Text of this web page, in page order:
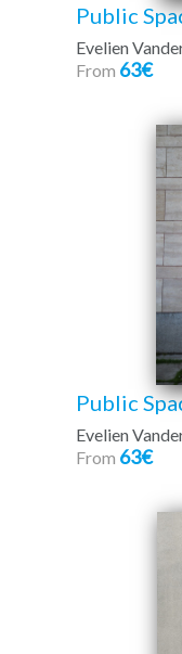
Public
Evelien
From 63€
Public
Evelien
From 63€